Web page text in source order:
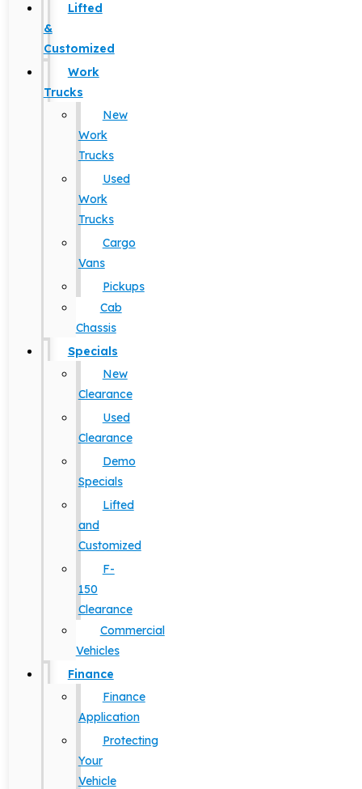
Lifted
&
Customized
Work
Trucks
New
Work
Trucks
Used
Work
Trucks
Cargo
Vans
Pickups
Cab
Chassis
Specials
New
Clearance
Used
Clearance
Demo
Specials
Lifted
and
Customized
F-
150
Clearance
Commercial
Vehicles
Finance
Finance
Application
Protecting
Your
Vehicle